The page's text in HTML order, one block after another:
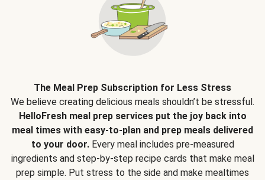
The Meal Prep Subscription for Less Stress
We believe creating delicious meals shouldn’t be stressful.
HelloFresh meal prep services put the joy back into
meal times with easy-to-plan and prep meals delivered
to your door.Every meal includes pre-measured
ingredients and step-by-step recipe cards that make meal
prep simple. Put stress to the side and make mealtimes